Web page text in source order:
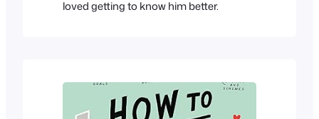
loved getting to know him better.